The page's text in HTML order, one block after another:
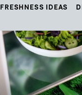
FRESHNESS IDEAS